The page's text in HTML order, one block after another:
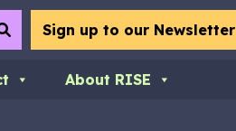
SubmitSign up to our Newsletter
About RISE